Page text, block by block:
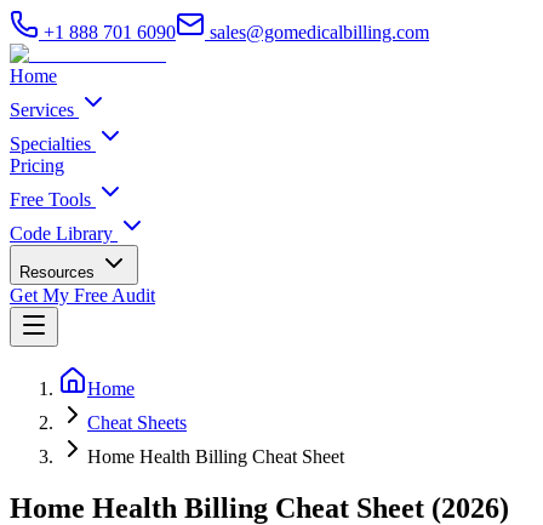
+1 888 701 6090 sales@gomedicalbilling.com
Home
Services
Specialties
Pricing
Free Tools
Code Library
Resources
Get My Free Audit
Home
Cheat Sheets
Home Health Billing Cheat Sheet
Home Health Billing Cheat Sheet (2026)